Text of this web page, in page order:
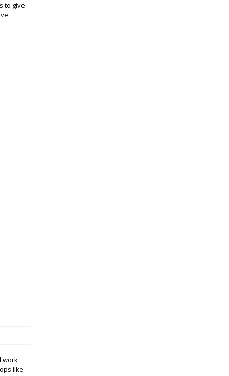
to give
work
like